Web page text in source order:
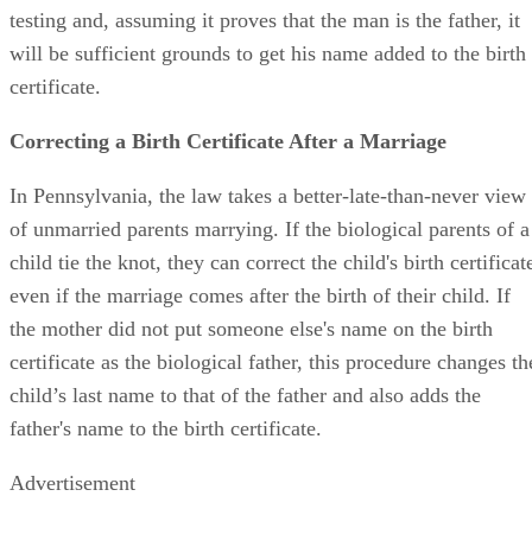
testing and, assuming it proves that the man is the father, it
will be sufficient grounds to get his name added to the birth
certificate.
Correcting a Birth Certificate After a Marriage
In Pennsylvania, the law takes a better-late-than-never view
of unmarried parents marrying. If the biological parents of a
child tie the knot, they can correct the child's birth
even if the marriage comes after the birth of their child. If
the mother did not put someone else's name on the birth
certificate as the biological father, this procedure changes
child’s last name to that of the father and also adds the
father's name to the birth certificate.
Advertisement